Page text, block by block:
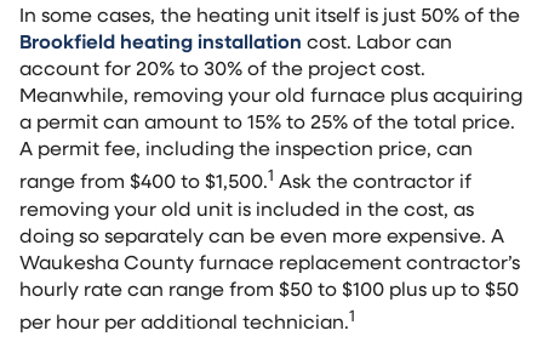
In some cases, the heating unit itself is just 50% of the
Brookfield heating installation cost. Labor can
account for 20% to 30% of the project cost.
Meanwhile, removing your old furnace plus acquiring
a permit can amount to 15% to 25% of the total price.
A permit fee, including the inspection price, can
range from $400 to $1,500.1 Ask the contractor if
removing your old unit is included in the cost, as
doing so separately can be even more expensive. A
Waukesha County furnace replacement contractor’s
hourly rate can range from $50 to $100 plus up to $50
per hour per additional technician.1